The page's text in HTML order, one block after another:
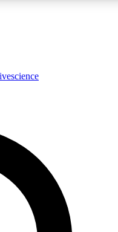
expert analysis and in-depth